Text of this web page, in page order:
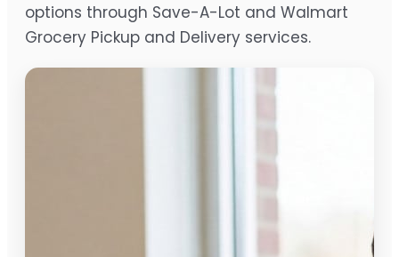
options through Save-A-Lot and Walmart
Grocery Pickup and Delivery services.